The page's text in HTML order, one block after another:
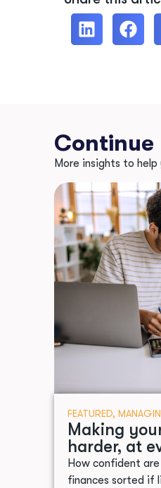
Continue
More insights to
FEATURED,
Making
harder, at
How confident
finances sorted if